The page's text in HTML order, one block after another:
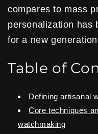
compares to mass
personalization has
for a new
Table of
Defining artisanal
Core techniques
watchmaking